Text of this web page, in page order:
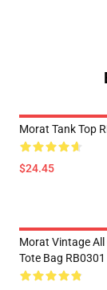
Morat Tank Top
$24.45
Morat Vintage All
Tote Bag RB0301